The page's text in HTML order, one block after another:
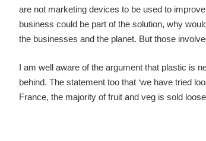
are not marketing devices to be used to
business could be part of the solution, why
the businesses and the planet. But those
I am well aware of the argument that plastic is
behind. The statement too that ‘we have tried
France, the majority of fruit and veg is sold